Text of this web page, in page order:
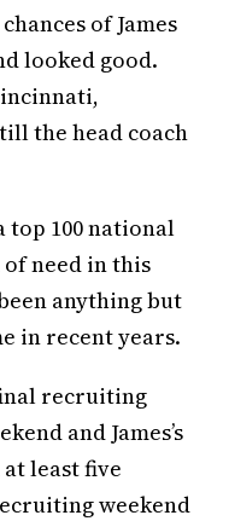
of James
looked good.
the head coach
top 100 national
need in this
anything but
in recent years.
recruiting
and James’s
least five
weekend